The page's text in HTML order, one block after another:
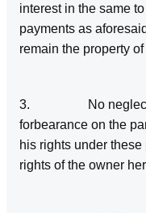
interest in the same
payments as
remain the property
3. No neglect,
forbearance on the
his rights under
rights of the owner